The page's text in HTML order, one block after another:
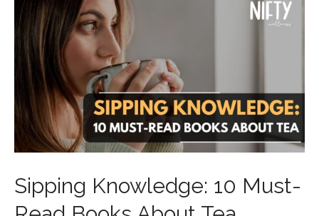
Sipping Knowledge: 10 Must-